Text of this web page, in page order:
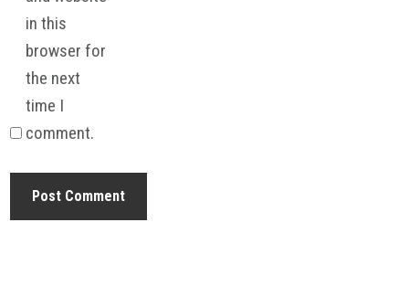
in this
browser for
the next
time I
comment.